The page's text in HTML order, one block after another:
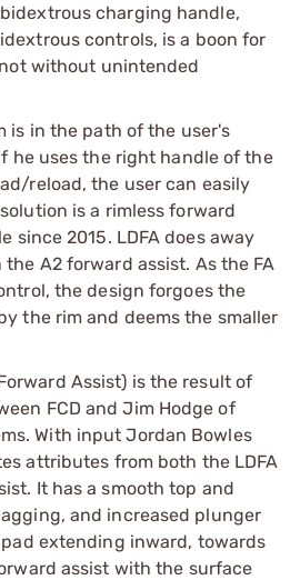
charging handle,
controls, is a boon for
without unintended
is in the path of the user's
he uses the right handle of the
reload, the user can easily
is a rimless forward
since 2015. LDFA does away
A2 forward assist. As the FA
the design forgoes the
the rim and deems the smaller
Assist) is the result of
FCD and Jim Hodge of
With input Jordan Bowles
attributes from both the LDFA
It has a smooth top and
and increased plunger
extending inward, towards
assist with the surface